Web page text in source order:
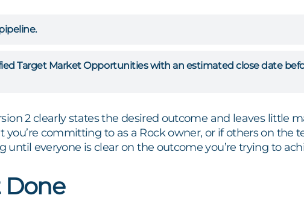
Target Market Opportunities with an estimated close date
2 clearly states the desired outcome and leaves little
you’re committing to as a Rock owner, or if others on the
until everyone is clear on the outcome you’re trying to
Done